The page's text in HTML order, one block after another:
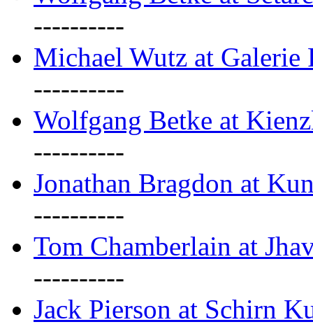
----------
Michael Wutz at Galerie
----------
Wolfgang Betke at
----------
Jonathan Bragdon at
----------
Tom Chamberlain at
----------
Jack Pierson at Schirn